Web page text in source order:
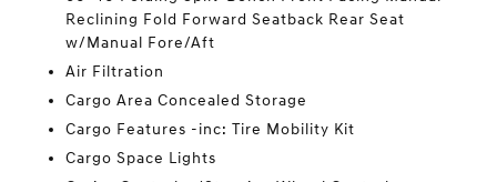
Reclining Fold Forward Seatback Rear Seat
w/Manual Fore/Aft
Air Filtration
Cargo Area Concealed Storage
Cargo Features -inc: Tire Mobility Kit
Cargo Space Lights